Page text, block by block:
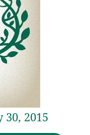
30, 2015